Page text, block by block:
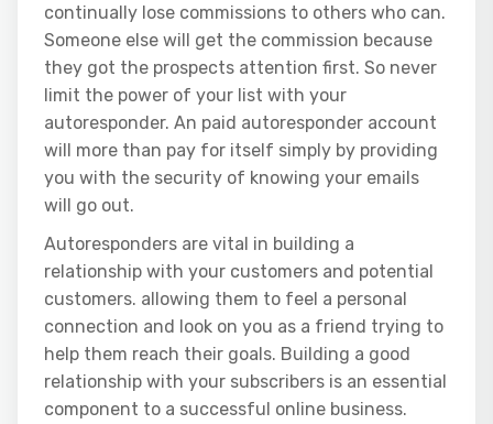
continually lose commissions to others who can.
Someone else will get the commission because
they got the prospects attention first. So never
limit the power of your list with your
autoresponder. An paid autoresponder account
will more than pay for itself simply by providing
you with the security of knowing your emails
will go out.
Autoresponders are vital in building a
relationship with your customers and potential
customers. allowing them to feel a personal
connection and look on you as a friend trying to
help them reach their goals. Building a good
relationship with your subscribers is an essential
component to a successful online business.